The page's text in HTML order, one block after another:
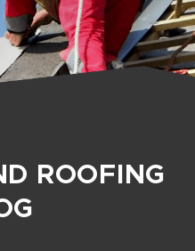
ROOFING